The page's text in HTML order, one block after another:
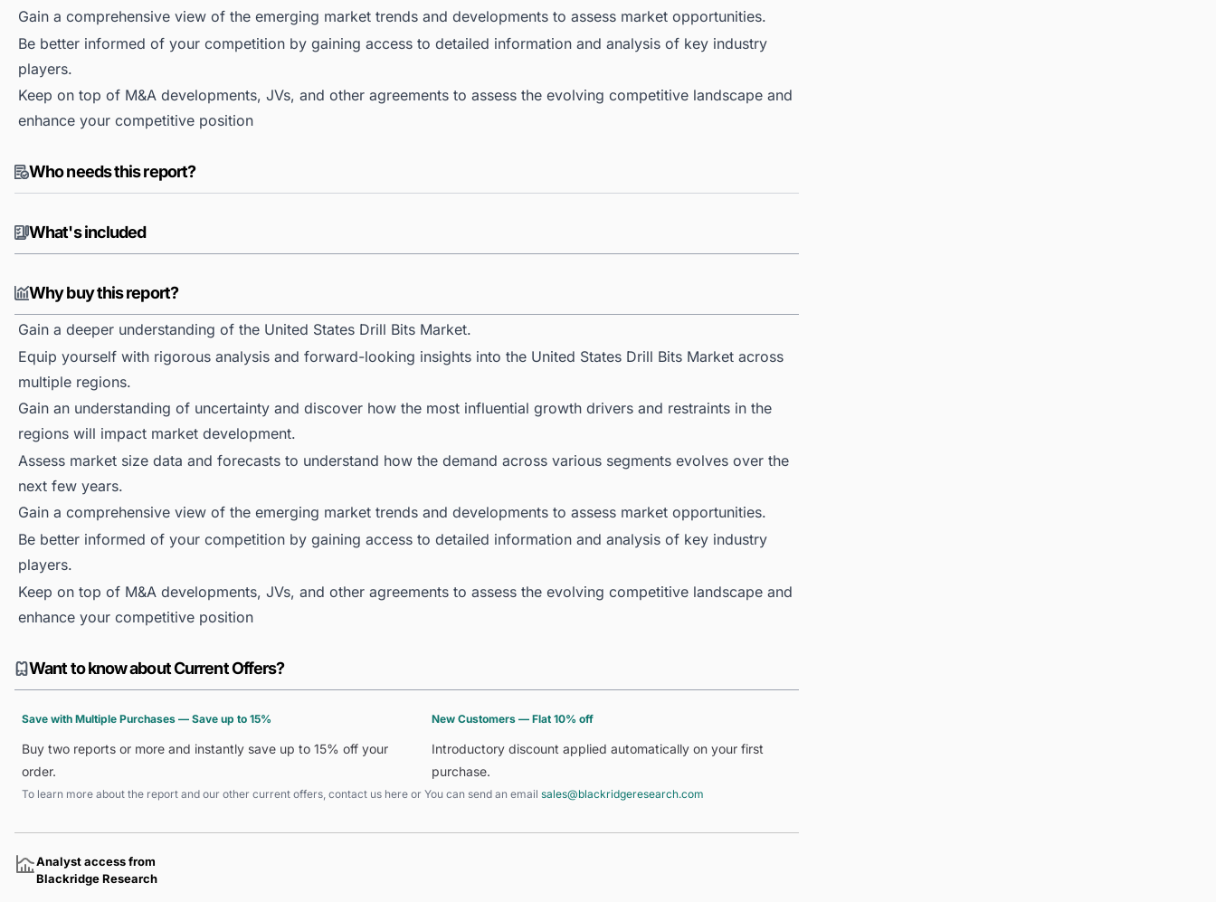
Gain a comprehensive view of the emerging market trends and developments to assess market opportunities.
Be better informed of your competition by gaining access to detailed information and analysis of key industry
players.
Keep on top of M&A developments, JVs, and other agreements to assess the evolving competitive landscape and
enhance your competitive position
Who needs this report?
What's included
Why buy this report?
Gain a deeper understanding of the United States Drill Bits Market.
Equip yourself with rigorous analysis and forward-looking insights into the United States Drill Bits Market across
multiple regions.
Gain an understanding of uncertainty and discover how the most influential growth drivers and restraints in the
regions will impact market development.
Assess market size data and forecasts to understand how the demand across various segments evolves over the
next few years.
Gain a comprehensive view of the emerging market trends and developments to assess market opportunities.
Be better informed of your competition by gaining access to detailed information and analysis of key industry
players.
Keep on top of M&A developments, JVs, and other agreements to assess the evolving competitive landscape and
enhance your competitive position
Want to know about Current Offers?
Save with Multiple Purchases — Save up to 15%
Buy two reports or more and instantly save up to 15% off your
order.
New Customers — Flat 10% off
Introductory discount applied automatically on your first
purchase.
To learn more about the report and our other current offers, contact us here or You can send an email sales@blackridgeresearch.com
Analyst access from
Blackridge Research